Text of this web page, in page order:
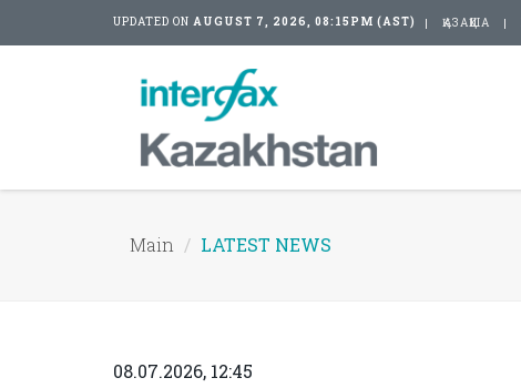
UPDATED ON AUGUST 7, 2026, 08:15PM (AST) ҚАЗАҚША
Main LATEST NEWS
08.07.2026, 12:45